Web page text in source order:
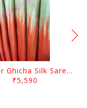
Tussor Ghicha Silk Saree Orange Colour And Yellow Anchal
₹5,590